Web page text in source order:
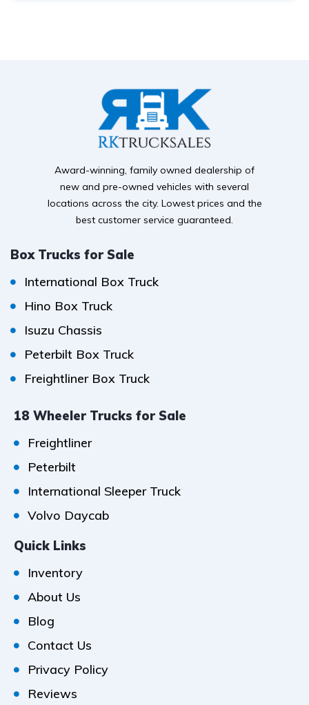
Award-winning, family owned dealership of
new and pre-owned vehicles with several
locations across the city. Lowest prices and the
best customer service guaranteed.
Box Trucks for Sale
International Box Truck
Hino Box Truck
Isuzu Chassis
Peterbilt Box Truck
Freightliner Box Truck
18 Wheeler Trucks for Sale
Freightliner
Peterbilt
International Sleeper Truck
Volvo Daycab
Quick Links
Inventory
About Us
Blog
Contact Us
Privacy Policy
Reviews